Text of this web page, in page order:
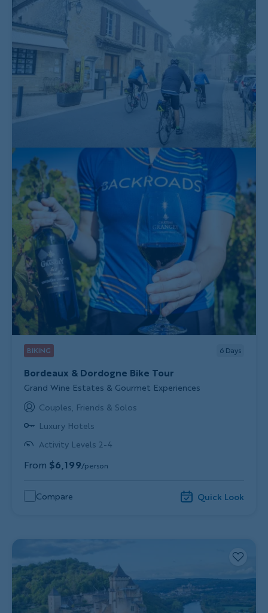
BIKING 6 Days
Bordeaux & Dordogne Bike Tour
Subtitle/H2
Grand Wine Estates & Gourmet Experiences
Couples, Friends & Solos
Luxury Hotels
Activity Levels 2-4
From $6,199/person
Compare Quick Look